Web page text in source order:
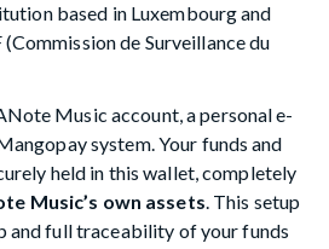
based in Luxembourg and
de Surveillance du
Music account, a personal e-
system. Your funds and
held in this wallet, completely
Music’s own assets. This setup
and full traceability of your funds